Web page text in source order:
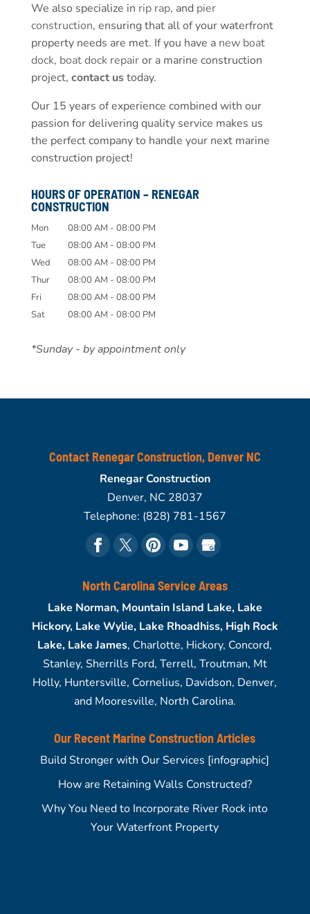
We also specialize in rip rap, and pier
construction, ensuring that all of your waterfront
property needs are met. If you have a new boat
dock, boat dock repairor a marine construction
project, contact ustoday.
Our 15 years of experience combined with our
passion for delivering quality service makes us
the perfect company to handle your next marine
construction project!
HOURS OF OPERATION – RENEGAR
CONSTRUCTION
Mon 08:00 AM - 08:00 PM
Tue
08:00 AM - 08:00 PM
Wed
08:00 AM - 08:00 PM
Thur
08:00 AM - 08:00 PM
Fri
08:00 AM - 08:00 PM
Sat
08:00 AM - 08:00 PM
*Sunday - by appointment only
Contact Renegar Construction, Denver NC
Renegar Construction
Denver, NC 28037
Telephone: (828) 781-1567
North Carolina Service Areas
Lake Norman, Mountain Island Lake, Lake
Hickory, Lake Wylie, Lake Rhoadhiss, High Rock
Lake, Lake James, Charlotte, Hickory, Concord,
Stanley, Sherrills Ford, Terrell, Troutman, Mt
Holly, Huntersville, Cornelius, Davidson, Denver,
and Mooresville, North Carolina.
Our Recent Marine Construction Articles
Build Stronger with Our Services [infographic]
How are Retaining Walls Constructed?
Why You Need to Incorporate River Rock into
Your Waterfront Property